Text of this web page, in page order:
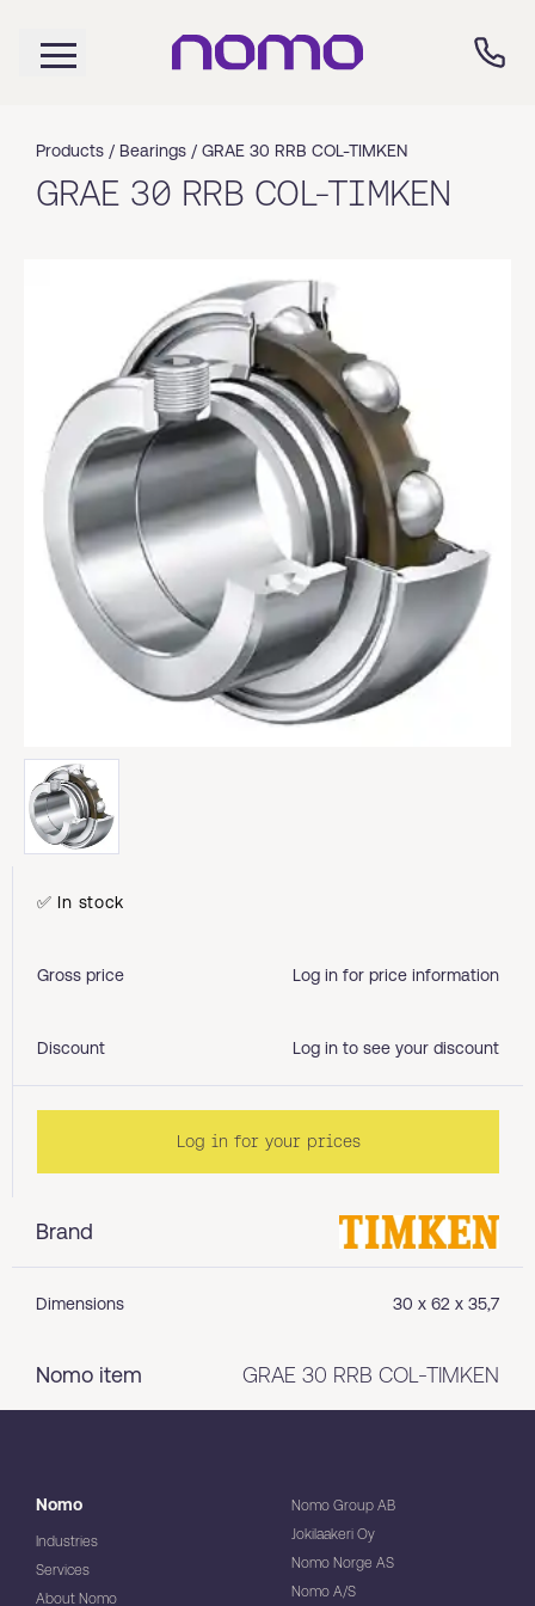
Products / Bearings / GRAE 30 RRB COL-TIMKEN
GRAE 30 RRB COL-TIMKEN
Brand
Dimensions 30 x 62 x 35,7
Nomo item GRAE 30 RRB COL-TIMKEN
✅ In stock
Gross price Log in for price information
Discount Log in to see your discount
Log in for your prices
Nomo
Industries
Services
About Nomo
Nomo Group AB
Jokilaakeri Oy
Nomo Norge AS
Nomo A/S